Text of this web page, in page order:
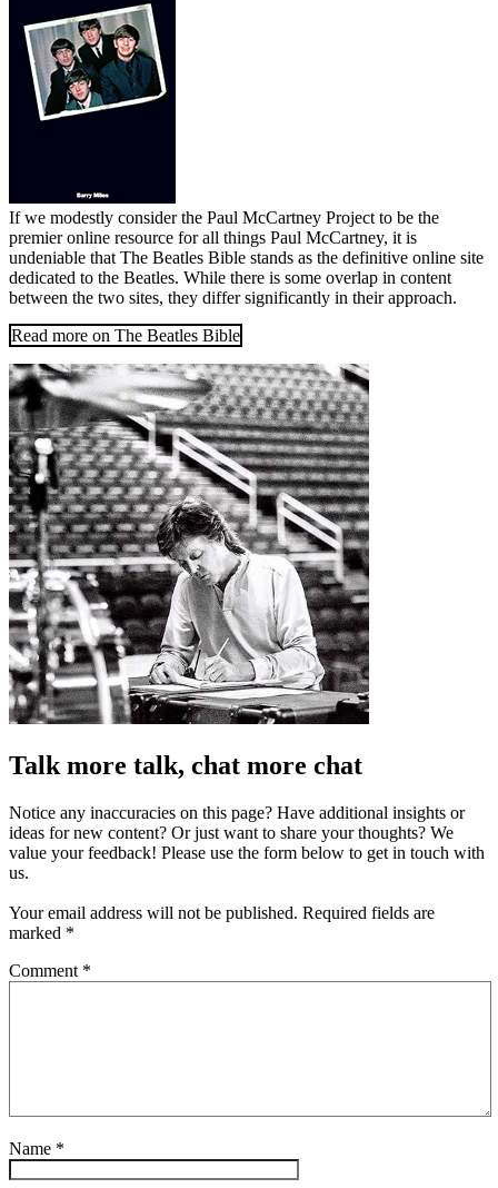
If we modestly consider the Paul McCartney Project to be the
premier online resource for all things Paul McCartney, it is
undeniable that The Beatles Bible stands as the definitive online site
dedicated to the Beatles. While there is some overlap in content
between the two sites, they differ significantly in their approach.
Read more on The Beatles Bible
Talk more talk, chat more chat
Notice any inaccuracies on this page? Have additional insights or
ideas for new content? Or just want to share your thoughts? We
value your feedback! Please use the form below to get in touch with
us.
Your email address will not be published. Required fields are
marked *
Comment *
Name *